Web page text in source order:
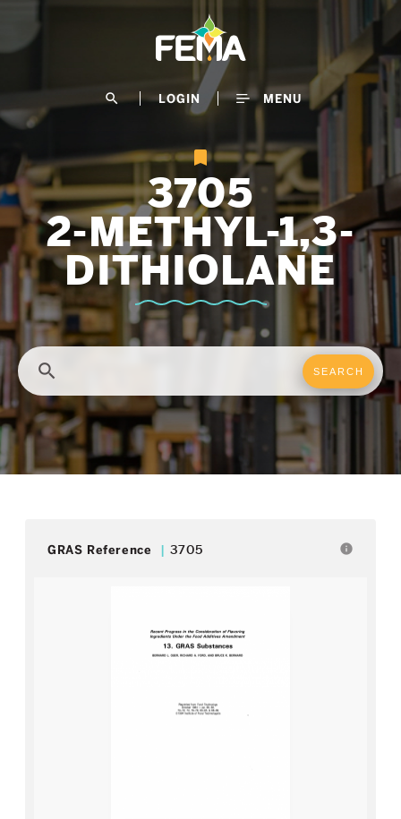
search LOGIN MENU
3705
2-METHYL-1,3-
DITHIOLANE
search
GRAS Reference 3705 info